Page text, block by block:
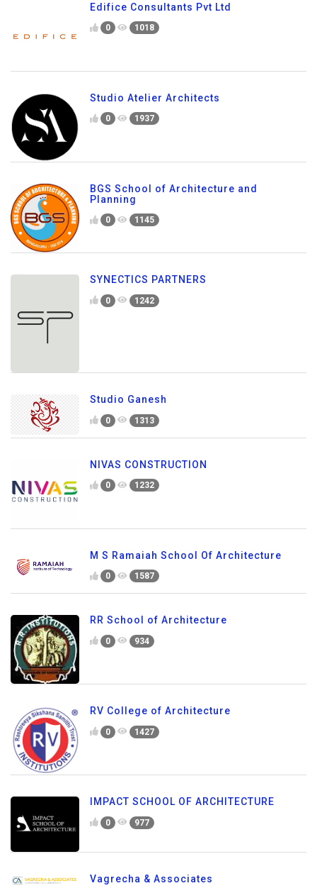
Edifice Consultants Pvt Ltd
0 1018
Studio Atelier Architects
0 1937
BGS School of Architecture and
Planning
0 1145
SYNECTICS PARTNERS
0 1242
Studio Ganesh
0 1313
NIVAS CONSTRUCTION
0 1232
M S Ramaiah School Of Architecture
0 1587
RR School of Architecture
0 934
RV College of Architecture
0 1427
IMPACT SCHOOL OF ARCHITECTURE
0 977
Vagrecha & Associates